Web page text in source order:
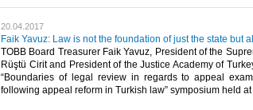
20.04.2017
Faik Yavuz: Law is not the foundation of just the state but
TOBB Board Treasurer Faik Yavuz, President of the
Rüştü Cirit and President of the Justice Academy of
“Boundaries of legal review in regards to appeal
following appeal reform in Turkish law” symposium held at